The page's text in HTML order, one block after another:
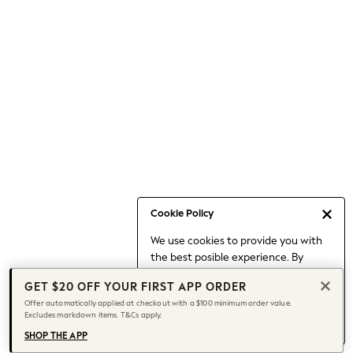
Cookie Policy
We use cookies to provide you with
the best posible experience. By
to our use of cookies.
Find out moreabout managing your
cookie settings.
Date Night Looks
Jeans & a Nice Top
Chocolate Brown
Bhoem
World Cup
Knee High Boots
Winter Sun
GET $20 OFF YOUR FIRST APP ORDER
Offer automatically applied at checkout with a $100 minimum order value.
Excludes markdown items. T&Cs apply.
SHOP THE APP